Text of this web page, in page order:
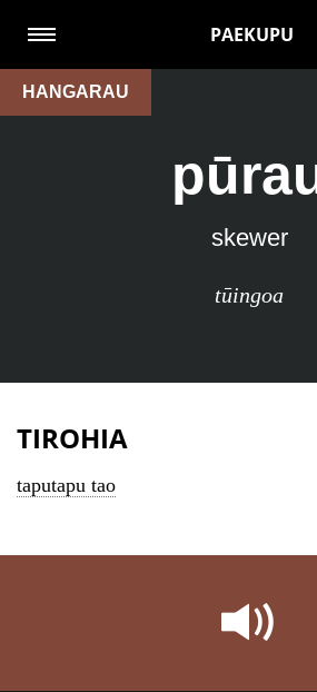
PAEKUPU
HANGARAU
skewer
tūingoa
TIROHIA
taputapu tao